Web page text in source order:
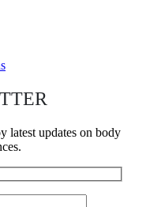
latest updates on body